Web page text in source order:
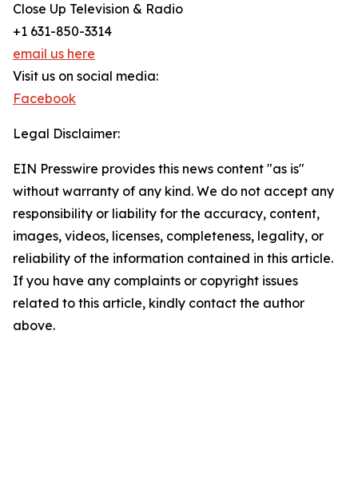
Close Up Television & Radio
+1 631-850-3314
email us here
Visit us on social media:
Facebook
Legal Disclaimer:
EIN Presswire provides this news content "as is"
without warranty of any kind. We do not accept any
responsibility or liability for the accuracy, content,
images, videos, licenses, completeness, legality, or
reliability of the information contained in this article.
If you have any complaints or copyright issues
related to this article, kindly contact the author
above.